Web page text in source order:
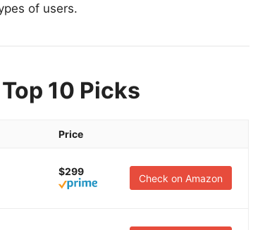
of users.
10 Picks
Price
$299
Check on Amazon